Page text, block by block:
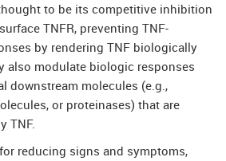
to be its competitive inhibition
TNFR, preventing TNF-
by rendering TNF biologically
also modulate biologic responses
downstream molecules (e.g.,
or proteinases) that are
TNF.
reducing signs and symptoms,